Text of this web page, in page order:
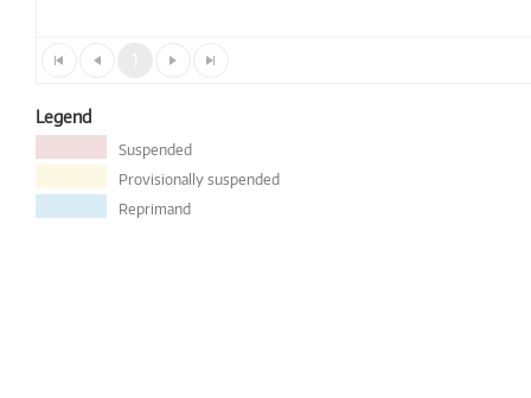
Legend
Suspended
Provisionally suspended
Reprimand